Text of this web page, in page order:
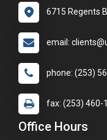
6715 Regents
email:
phone: (253)
fax: (253) 460-
Office Hours